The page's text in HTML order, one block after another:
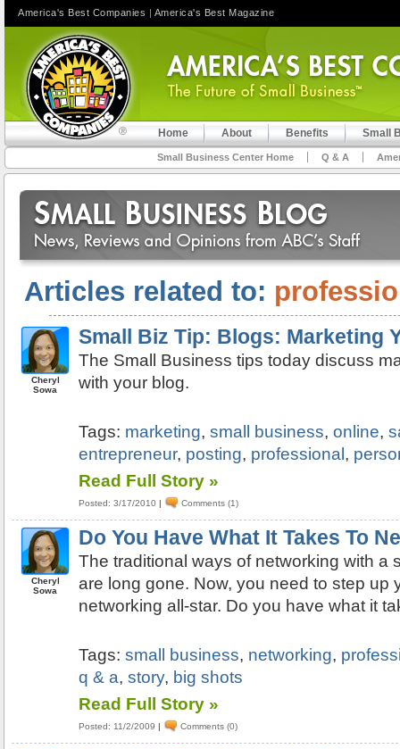
Home About Benefits Small
Small Business Center Home Q & A
Articles related to:
Cheryl
Sowa
Small Biz Tip: Blogs: Marketing
The Small Business tips today discuss
with your blog.
Tags: marketing,small business,online,
entrepreneur, posting, professional ,
Read Full Story »
Posted: 3/17/2010 | Comments (1)
Cheryl
Sowa
Do You Have What It Takes To
The traditional ways of networking with a
are long gone. Now, you need to step up
networking all-star. Do you have what it
Tags:small business, networking,
q & a,story, big shots
Read Full Story »
Posted: 11/2/2009 | Comments (0)
America's Best Companies | America's Best Magazine